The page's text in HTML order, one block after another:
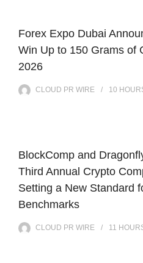
Forex Expo Dubai
Win Up to 150 Grams of
2026
CLOUD PR WIRE 10
BlockComp and
Third Annual Crypto
Setting a New Standard
Benchmarks
CLOUD PR WIRE 11